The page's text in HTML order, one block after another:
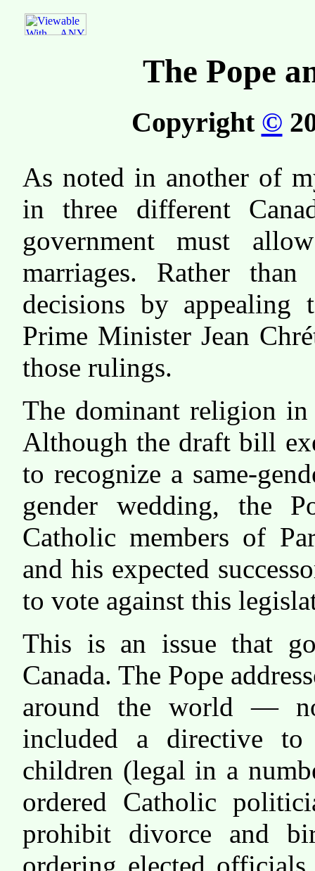
The Pope
Copyright ©
As noted in another of
in three different
government must
marriages. Rather
decisions by appealing
Prime Minister Jean
those rulings.
The dominant religion in
Although the draft bill
to recognize a same-
gender wedding, the
Catholic members of
and his expected
to vote against this
This is an issue that
Canada. The Pope
around the world —
included a directive
children (legal in a
ordered Catholic
prohibit divorce and
ordering elected